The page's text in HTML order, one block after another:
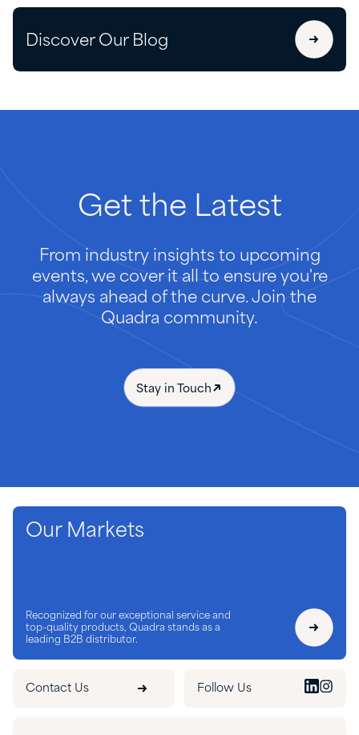
Discover Our Blog
Get the Latest
From industry insights to upcoming
events, we cover it all to ensure you're
always ahead of the curve. Join the
Quadra community.
Stay in Touch
Our Markets
Recognized for our exceptional service and
top-quality products, Quadra stands as a
leading B2B distributor.
Contact Us Follow Us